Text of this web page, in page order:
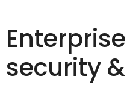
security